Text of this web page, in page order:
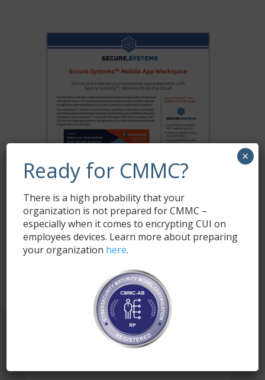
Download Secure.Systems™ Datasheet
Ready for CMMC?
There is a high probability that your
organization is not prepared for CMMC –
especially when it comes to encrypting CUI on
employees devices. Learn more about preparing
your organization here.
×